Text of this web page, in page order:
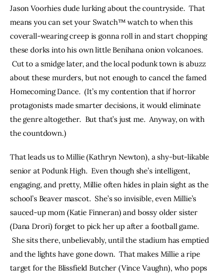
Jason Voorhies dude lurking about the countryside.  That
means you can set your Swatch™ watch to when this
coverall-wearing creep is gonna roll in and start chopping
these dorks into his own little Benihana onion volcanoes.
Cut to a smidge later, and the local podunk town is abuzz
about these murders, but not enough to cancel the famed
Homecoming Dance.  (It’s my contention that if horror
protagonists made smarter decisions, it would eliminate
the genre altogether.  But that’s just me.  Anyway, on with
the countdown.)
That leads us to Millie (Kathryn Newton), a shy-but-likable
senior at Podunk High.  Even though she’s intelligent,
engaging, and pretty, Millie often hides in plain sight as the
school’s Beaver mascot.  She’s so invisible, even Millie’s
sauced-up mom (Katie Finneran) and bossy older sister
(Dana Drori) forget to pick her up after a football game.
She sits there, unbelievably, until the stadium has emptied
and the lights have gone down.  That makes Millie a ripe
target for the Blissfield Butcher (Vince Vaughn), who pops